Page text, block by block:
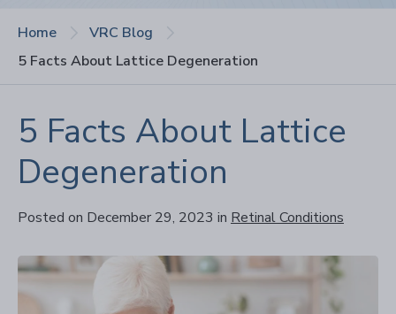
Home
VRC Blog
5 Facts About Lattice Degeneration
5 Facts About Lattice
Degeneration
Posted on December 29, 2023 in Retinal Conditions